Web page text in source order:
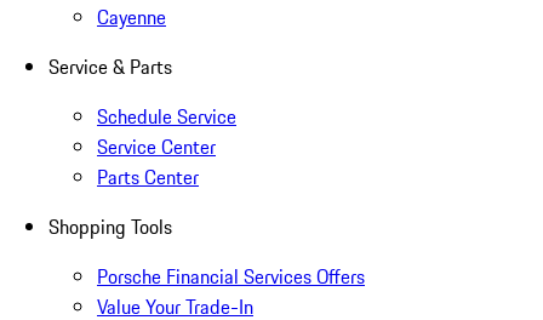
Cayenne
Service & Parts
Schedule Service
Service Center
Parts Center
Shopping Tools
Porsche Financial Services Offers
Value Your Trade-In